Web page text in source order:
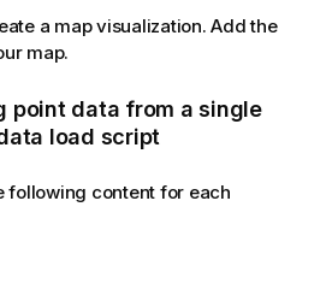
a map visualization. Add the
map.
point data from a single
load script
following content for each